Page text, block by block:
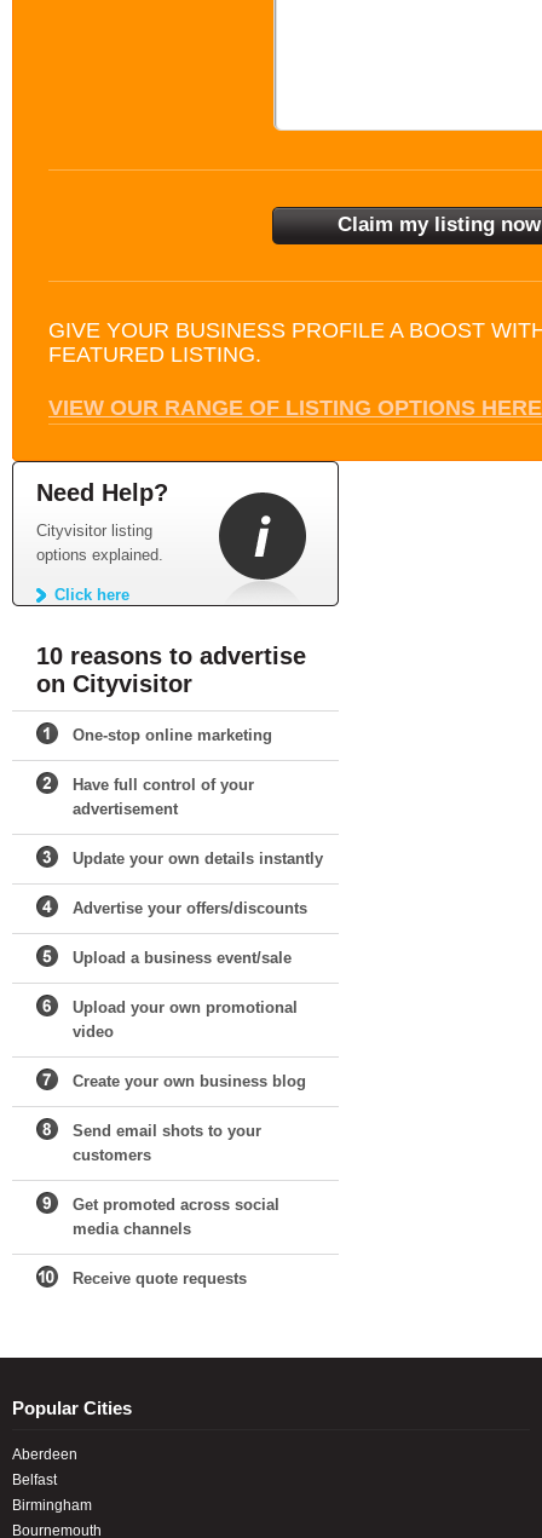
GIVE YOUR BUSINESS PROFILE A BOOST
FEATURED LISTING.
VIEW OUR RANGE OF LISTING OPTIONS HERE
Need Help?
Cityvisitor listing
options explained.
Click here
10 reasons to advertise
on Cityvisitor
One-stop online marketing
Have full control of your
advertisement
Update your own details instantly
Advertise your offers/discounts
Upload a business event/sale
Upload your own promotional
video
Create your own business blog
Send email shots to your
customers
Get promoted across social
media channels
Receive quote requests
Popular Cities
Aberdeen
Belfast
Birmingham
Bournemouth